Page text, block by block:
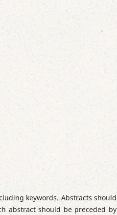
keywords. Abstracts should
abstract should be preceded by